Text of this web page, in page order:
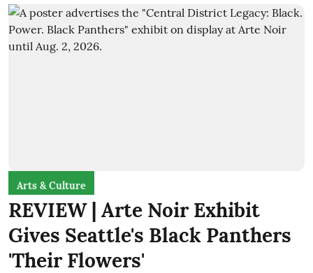
Arts & Culture
REVIEW | Arte Noir Exhibit
Gives Seattle's Black Panthers
'Their Flowers'